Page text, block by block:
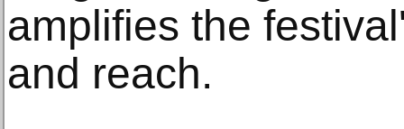
amplifies the
and reach.